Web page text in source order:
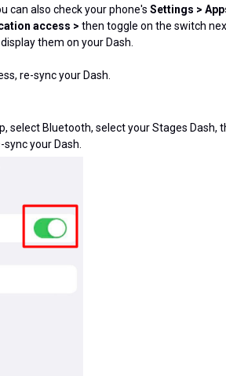
can also check your phone's Settings >
access > then toggle on the switch
them on your Dash.
re-sync your Dash.
select Bluetooth, select your Stages Dash,
your Dash.